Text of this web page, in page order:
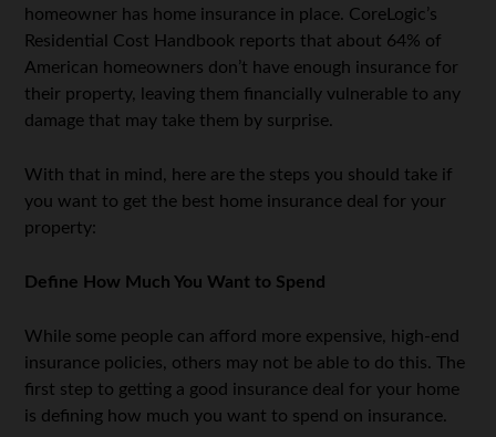
homeowner has home insurance in place. CoreLogic’s
Residential Cost Handbook reports that about 64% of
American homeowners don’t have enough insurance for
their property, leaving them financially vulnerable to any
damage that may take them by surprise.
With that in mind, here are the steps you should take if
you want to get the best home insurance deal for your
property:
Define How Much You Want to Spend
While some people can afford more expensive, high-end
insurance policies, others may not be able to do this. The
first step to getting a good insurance deal for your home
is defining how much you want to spend on insurance.